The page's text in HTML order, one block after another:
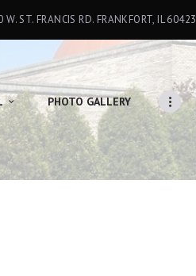
W. ST. FRANCIS RD. FRANKFORT, IL 60423
PHOTO GALLERY